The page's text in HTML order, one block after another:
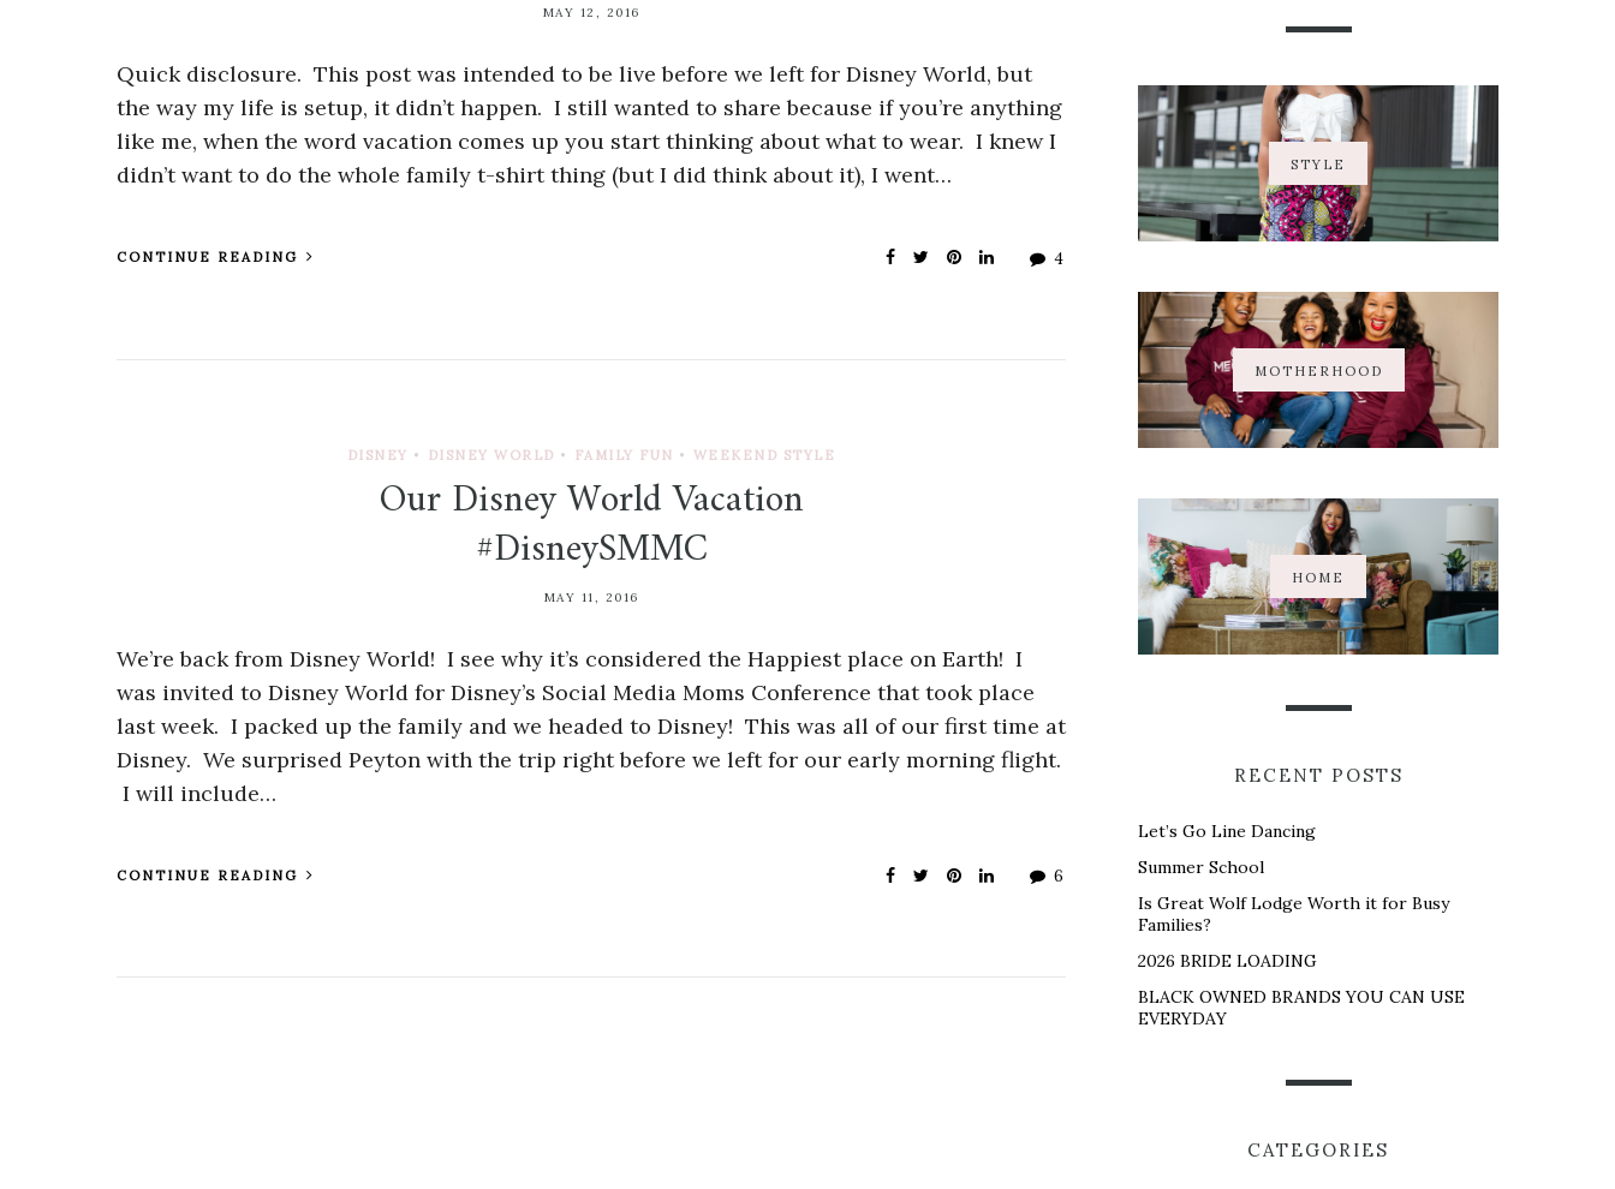
MAY 12, 2016
Quick disclosure. This post was intended to be live before we left for Disney World, but
the way my life is setup, it didn’t happen. I still wanted to share because if you’re anything
like me, when the word vacation comes up you start thinking about what to wear. I knew I
didn’t want to do the whole family t-shirt thing (but I did think about it), I went…
CONTINUE READING 4
DISNEY • DISNEY WORLD • FAMILY FUN • WEEKEND STYLE
Our Disney World Vacation
#DisneySMMC
MAY 11, 2016
We’re back from Disney World! I see why it’s considered the Happiest place on Earth! I
was invited to Disney World for Disney’s Social Media Moms Conference that took place
last week. I packed up the family and we headed to Disney! This was all of our first time at
Disney. We surprised Peyton with the trip right before we left for our early morning flight.
I will include…
CONTINUE READING 6
STYLE
MOTHERHOOD
HOME
RECENT POSTS
Let’s Go Line Dancing
Summer School
Is Great Wolf Lodge Worth it for Busy
Families?
2026 BRIDE LOADING
BLACK OWNED BRANDS YOU CAN USE
EVERYDAY
CATEGORIES